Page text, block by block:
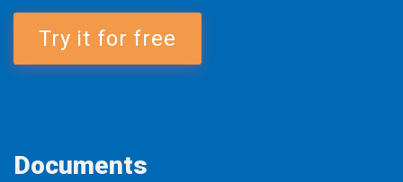
Try it for free
Documents